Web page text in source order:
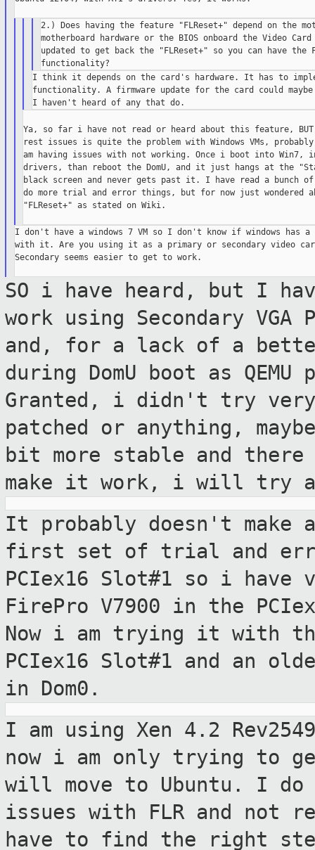
2.) Does having the feature "FLReset+" depend on the
motherboard hardware or the BIOS onboard the Video
updated to get back the "FLReset+" so you can have the
I think it depends on the card's hardware. It has to
functionality. A firmware update for the card could
Ya, so far i have not read or heard about this feature, BUT
rest issues is quite the problem with Windows VMs,
am having issues with not working. Once i boot into Win7,
drivers, than reboot the DomU, and it just hangs at the
black screen and never gets past it. I have read a bunch
do more trial and error things, but for now just wondered
"FLReset+" as stated on Wiki.
I don't have a windows 7 VM so I don't know if windows has a
with it. Are you using it as a primary or secondary video
Secondary seems easier to get to work.
SO i have heard, but I
work using Secondary
and, for a lack of a
during DomU boot as
Granted, i didn't try
patched or anything,
bit more stable and
make it work, i will try
It probably doesn't make
first set of trial and
PCIex16 Slot#1 so i
FirePro V7900 in the
Now i am trying it with
PCIex16 Slot#1 and an
in Dom0.
I am using Xen 4.2
now i am only trying to
will move to Ubuntu. I do
issues with FLR and not
have to find the right